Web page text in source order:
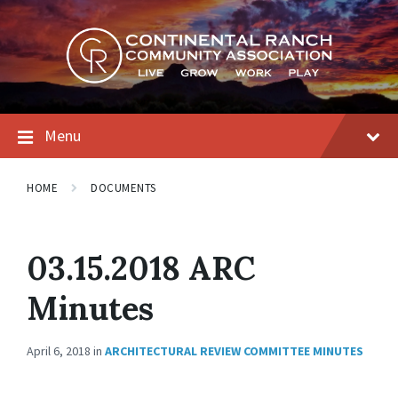
Skip
to
content
Skip
to
main
navigation
Skip
to
footer
Menu
HOME DOCUMENTS
03.15.2018 ARC
Minutes
April 6, 2018 in ARCHITECTURAL REVIEW COMMITTEE MINUTES